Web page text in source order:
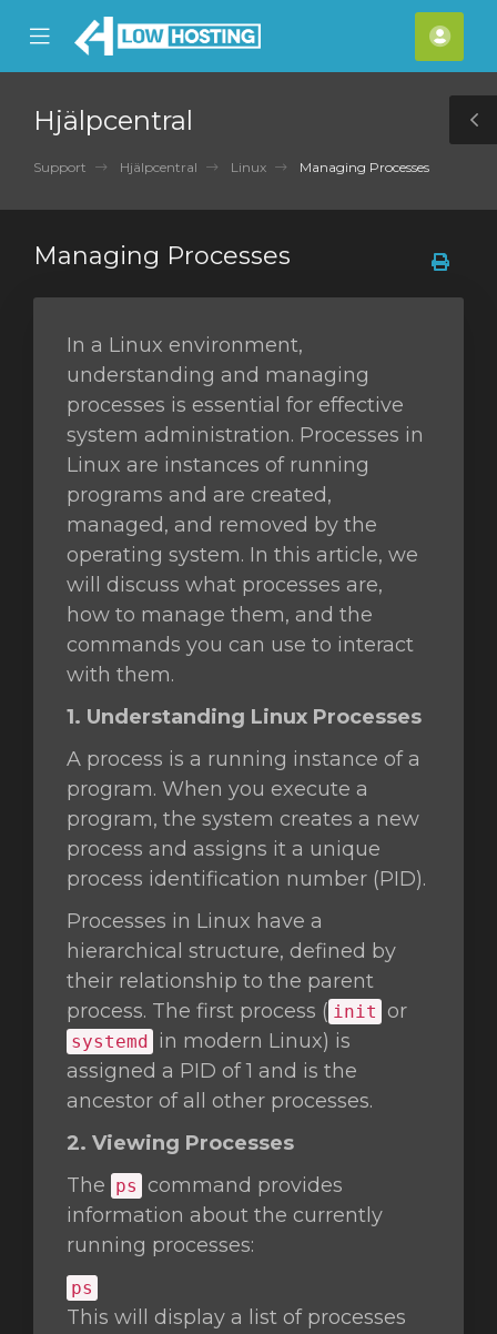
Mobile
Menu
Hjälpcentral
Support Hjälpcentral Linux Managing Processes
Managing Processes
In a Linux environment,
understanding and managing
processes is essential for effective
system administration. Processes in
Linux are instances of running
programs and are created,
managed, and removed by the
operating system. In this article, we
will discuss what processes are,
how to manage them, and the
commands you can use to interact
with them.
1. Understanding Linux Processes
A process is a running instance of a
program. When you execute a
program, the system creates a new
process and assigns it a unique
process identification number (PID).
Processes in Linux have a
hierarchical structure, defined by
their relationship to the parent
process. The first process ( init or
systemd in modern Linux) is
assigned a PID of 1 and is the
ancestor of all other processes.
2. Viewing Processes
The ps
command provides
information about the currently
running processes:
ps
This will display a list of processes